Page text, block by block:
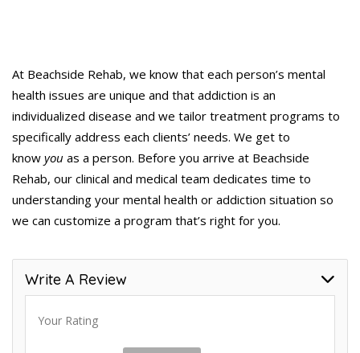
At Beachside Rehab, we know that each person’s mental
health issues are unique and that addiction is an
individualized disease and we tailor treatment programs to
specifically address each clients’ needs. We get to
know you as a person. Before you arrive at Beachside
Rehab, our clinical and medical team dedicates time to
understanding your mental health or addiction situation so
we can customize a program that’s right for you.
Write A Review
Your Rating